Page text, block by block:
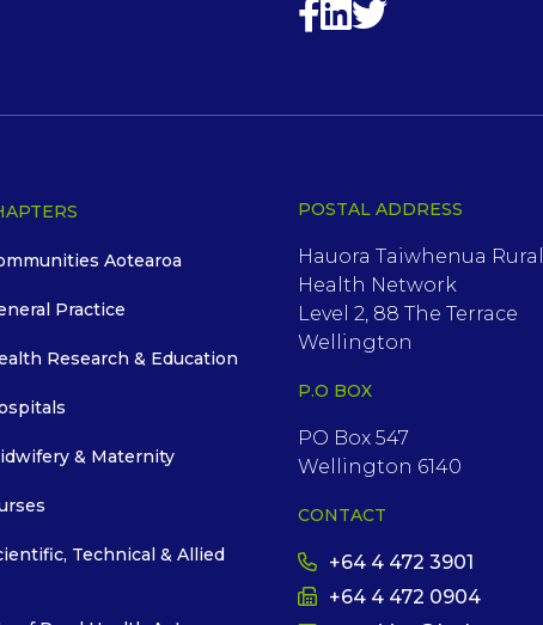
Aotearoa
Practice
Research & Education
& Maternity
Technical & Allied
POSTAL ADDRESS
Hauora Taiwhenua Rural
Health Network
Level 2, 88 The Terrace
Wellington
P.O BOX
PO Box 547
Wellington 6140
CONTACT
+64 4 472 3901
+64 4 472 0904